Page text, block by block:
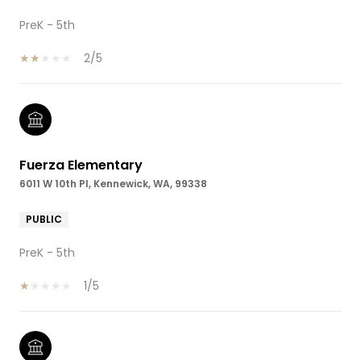
PreK - 5th
2/5
Fuerza Elementary
6011 W 10th Pl, Kennewick, WA, 99338
PUBLIC
PreK - 5th
1/5